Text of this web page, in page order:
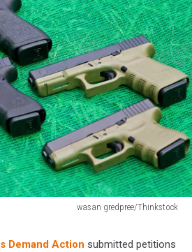
wasan gredpree/Thinkstock
Demand Action submitted petitions